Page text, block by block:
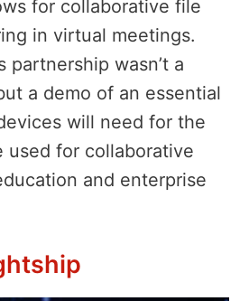
for collaborative file
in virtual meetings.
partnership wasn’t a
a demo of an essential
will need for the
used for collaborative
and enterprise